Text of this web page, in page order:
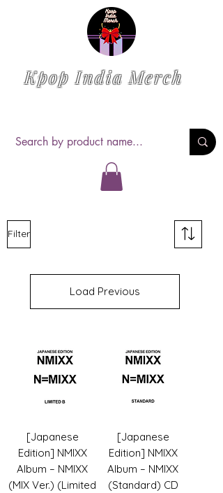
Kpop India Merch
Filter
Load Previous
[Japanese
Edition] NMIXX
Album – NMIXX
(MIX Ver.) (Limited
[Japanese
Edition] NMIXX
Album – NMIXX
(Standard) CD